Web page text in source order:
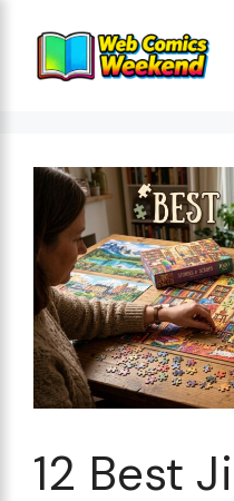
content
12 Best